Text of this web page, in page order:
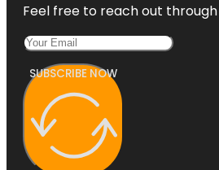
Feel free to reach out
SUBSCRIBE NOW